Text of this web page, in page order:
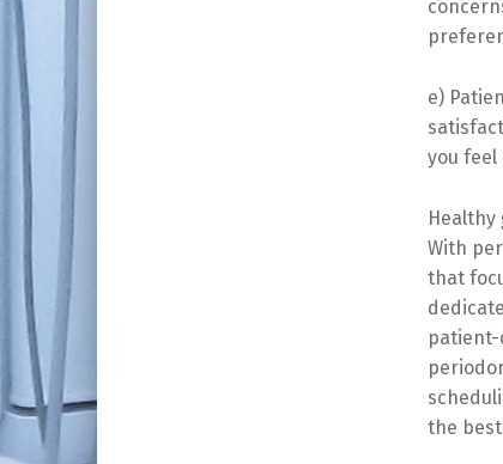
e)
you
With
that
patient-
the